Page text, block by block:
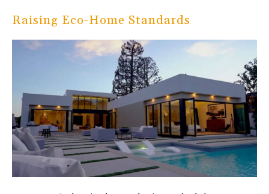
Raising Eco-Home Standards